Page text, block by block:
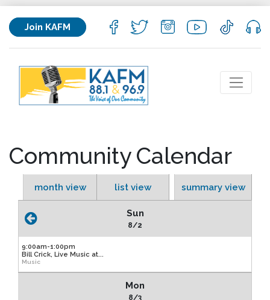
Join KAFM
Community Calendar
month view list view summary view
Sun
8/2
9:00am-1:00pm
Bill Crick, Live Music at...
Music
Mon
8/3